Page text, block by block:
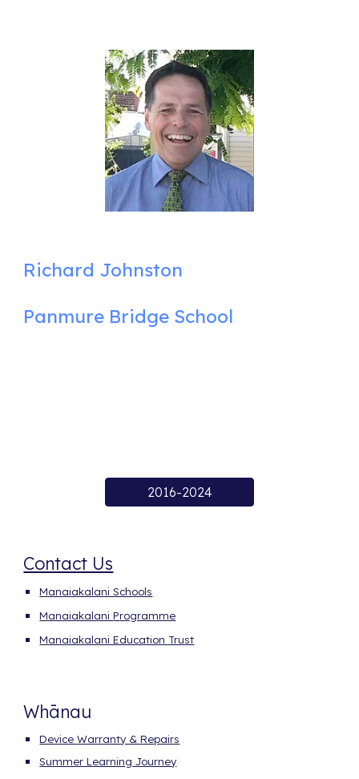
Richard Johnston
Panmure Bridge School
2016-2024
Contact Us
Manaiakalani Schools
ManaiakalaniProgramme
Manaiakalani Education Trust
Whānau
DeviceWarranty &Repairs
Summer Learning Journey